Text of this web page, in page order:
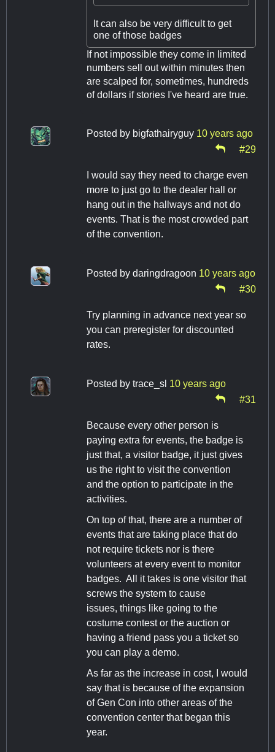
It can also be very difficult to get
one of those badges
If not impossible they come in limited
numbers sell out within minutes then
are scalped for, sometimes, hundreds
of dollars if stories I've heard are true.
Posted by bigfathairyguy 10 years ago
#29
I would say they need to charge even
more to just go to the dealer hall or
hang out in the hallways and not do
events. That is the most crowded part
of the convention.
Posted by daringdragoon 10 years ago
#30
Try planning in advance next year so
you can preregister for discounted
rates.
Posted by trace_sl 10 years ago
#31
Because every other person is
paying extra for events, the badge is
just that, a visitor badge, it just gives
us the right to visit the convention
and the option to participate in the
activities.
On top of that, there are a number of
events that are taking place that do
not require tickets nor is there
volunteers at every event to monitor
badges. All it takes is one visitor that
screws the system to cause
issues, things like going to the
costume contest or the auction or
having a friend pass you a ticket so
you can play a demo.
As far as the increase in cost, I would
say that is because of the expansion
of Gen Con into other areas of the
convention center that began this
year.